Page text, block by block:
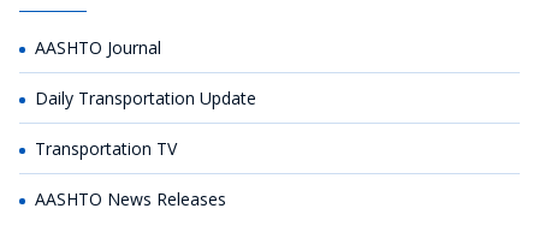
AASHTO Journal
Daily Transportation Update
Transportation TV
AASHTO News Releases